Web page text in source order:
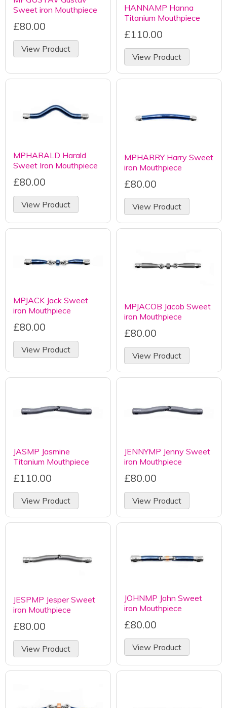
Sweet iron Mouthpiece
£80.00
View Product
HANNAMP Hanna
Titanium Mouthpiece
£110.00
View Product
MPHARALD Harald
Sweet Iron Mouthpiece
£80.00
View Product
MPHARRY Harry Sweet
iron Mouthpiece
£80.00
View Product
MPJACK Jack Sweet
iron Mouthpiece
£80.00
View Product
MPJACOB Jacob Sweet
iron Mouthpiece
£80.00
View Product
JASMP Jasmine
Titanium Mouthpiece
£110.00
View Product
JENNYMP Jenny Sweet
iron Mouthpiece
£80.00
View Product
JESPMP Jesper Sweet
iron Mouthpiece
£80.00
View Product
JOHNMP John Sweet
iron Mouthpiece
£80.00
View Product